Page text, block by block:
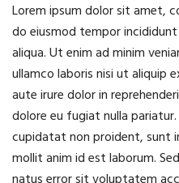
Lorem ipsum dolor sit amet,
do eiusmod tempor
aliqua. Ut enim ad minim
ullamco laboris nisi ut aliquip
aute irure dolor in
dolore eu fugiat nulla
cupidatat non proident, sunt
mollit anim id est laborum.